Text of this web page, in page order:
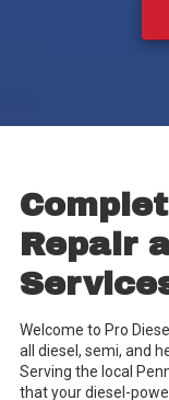
Repair
Welcome to Pro
all diesel, semi, and
Serving the local
that your diesel-